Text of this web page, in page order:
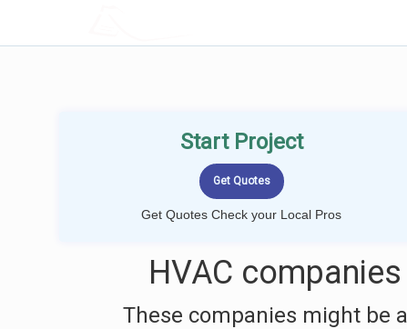
Start Project
Get Quotes Check your Local Pros
HVAC
These companies might be